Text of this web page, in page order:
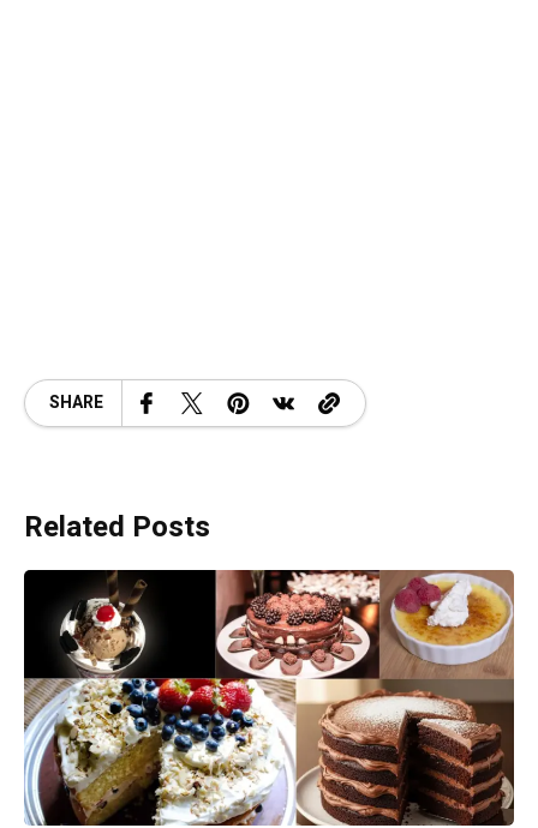
SHARE
Related Posts